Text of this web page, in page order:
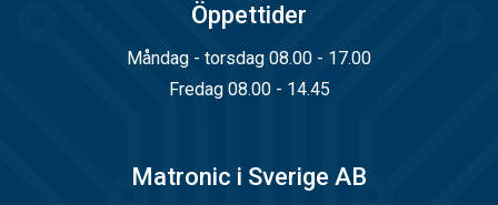
Öppettider
Måndag - torsdag 08.00 - 17.00
Fredag 08.00 - 14.45
Matronic i Sverige AB